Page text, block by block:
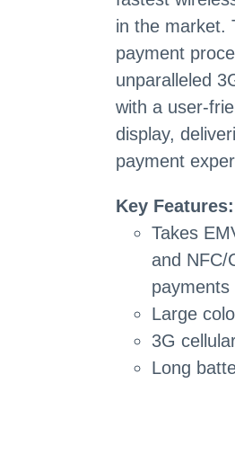
in the market.
payment
unparalleled
with a user-
display,
payment
Key Features:
Takes
and NFC/
payments
Large
3G
Long